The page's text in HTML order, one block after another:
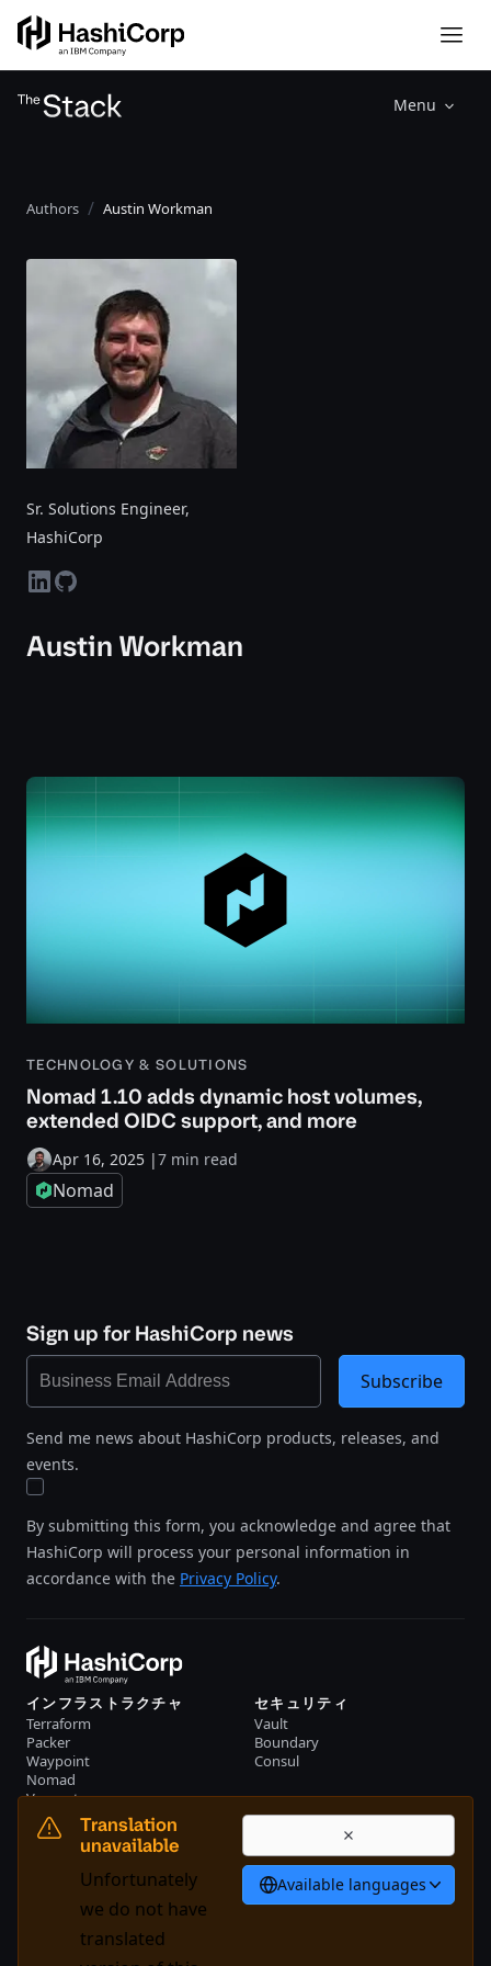
Menu
Translation
unavailable
Unfortunately
we do not have
translated
Available languages
Authors Austin Workman
Sr. Solutions Engineer,
HashiCorp
linkedin
github
Austin Workman
TECHNOLOGY & SOLUTIONS
Nomad 1.10 adds dynamic host volumes,
extended OIDC support, and more
Apr 16, 2025 |7 min read
Nomad
Sign up for HashiCorp news
Send me news about HashiCorp products, releases, and
events.
By submitting this form, you acknowledge and agree that
HashiCorp will process your personal information in
accordance with the Privacy Policy.
Subscribe
インフラストラクチャ
Terraform
Packer
Waypoint
Nomad
Vagrant
セキュリティ
Vault
Boundary
Consul
リソース
イベント
ライブラリー
会社概要
日本語